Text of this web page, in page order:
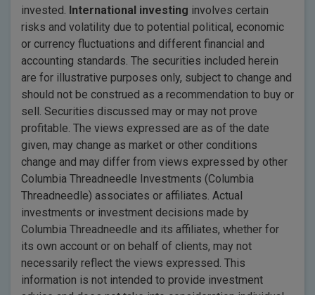
invested. International investing involves certain
risks and volatility due to potential political, economic
or currency fluctuations and different financial and
accounting standards. The securities included herein
are for illustrative purposes only, subject to change and
should not be construed as a recommendation to buy or
sell. Securities discussed may or may not prove
profitable. The views expressed are as of the date
given, may change as market or other conditions
change and may differ from views expressed by other
Columbia Threadneedle Investments (Columbia
Threadneedle) associates or affiliates. Actual
investments or investment decisions made by
Columbia Threadneedle and its affiliates, whether for
its own account or on behalf of clients, may not
necessarily reflect the views expressed. This
information is not intended to provide investment